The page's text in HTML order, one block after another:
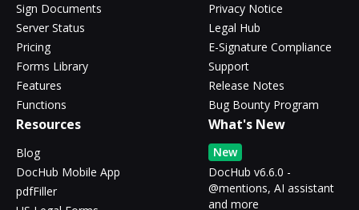
Sign Documents
Server Status
Pricing
Forms Library
Features
Functions
Privacy Notice
Legal Hub
E-Signature Compliance
Support
Release Notes
Bug Bounty Program
Resources
Blog
DocHub Mobile App
pdfFiller
What's New
New
DocHub v6.6.0 -
@mentions, AI assistant
and more